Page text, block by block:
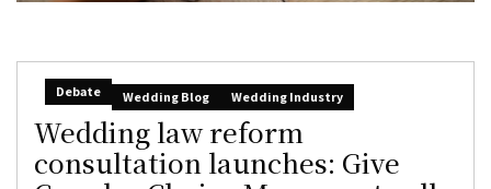
Debate Wedding Blog Wedding Industry
Wedding law reform
consultation launches: Give